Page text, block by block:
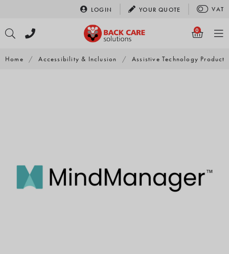
content
LOGIN YOURQUOTE VAT
0
Home / Accessibility & Inclusion / Assistive Technology Products